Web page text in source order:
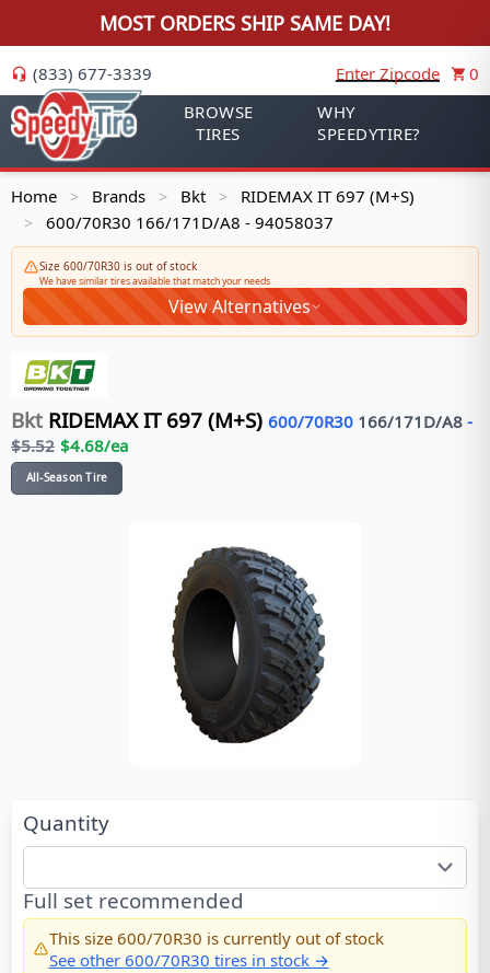
MOST ORDERS SHIP SAME DAY!
(833) 677-3339 Enter Zipcode
0
BROWSE
TIRES
WHY
SPEEDYTIRE?
Home > Brands > Bkt > RIDEMAX IT 697 (M+S)
> 600/70R30 166/171D/A8 - 94058037
Size 600/70R30 is out of stock
We have similar tires available that match your needs
View Alternatives
Bkt RIDEMAX IT 697 (M+S) 600/70R30 166/171 D/A8 -
$5.52 $4.68/ea
All-Season Tire
Quantity
Full set recommended
This size 600/70R30 is currently out of stock
See other 600/70R30 tires in stock →